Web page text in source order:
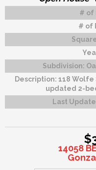
# of
# of
Subdivision:
Description: 118 Wolfe
updated 2-
Last
14058